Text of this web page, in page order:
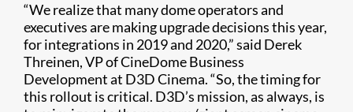
“We realize that many dome operators and
executives are making upgrade decisions this year,
for integrations in 2019 and 2020,” said Derek
Threinen, VP of CineDome Business
Development at D3D Cinema. “So, the timing for
this rollout is critical. D3D’s mission, as always, is